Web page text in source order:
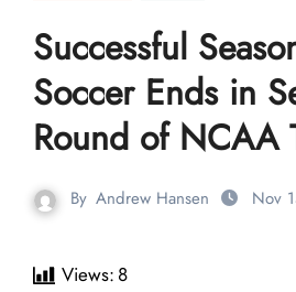
Successful
Soccer Ends in
Round of NCAA
By Andrew Hansen Nov
Views: 8